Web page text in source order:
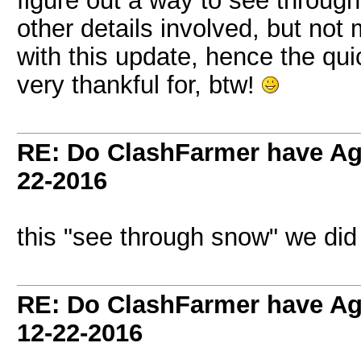
other details involved, but not
with this update, hence the
very thankful for, btw!
RE: Do ClashFarmer have
22-2016
this "see through snow" we
RE: Do ClashFarmer have
12-22-2016